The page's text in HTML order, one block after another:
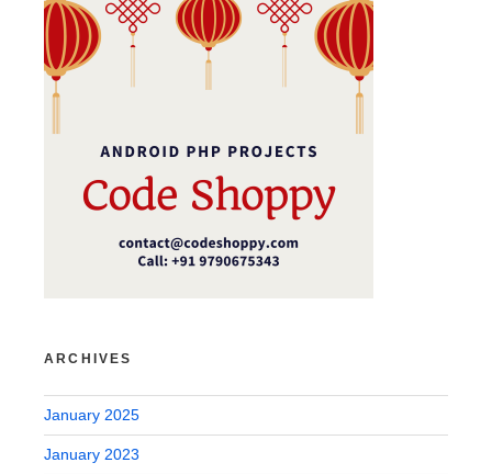
ARCHIVES
January 2025
January 2023